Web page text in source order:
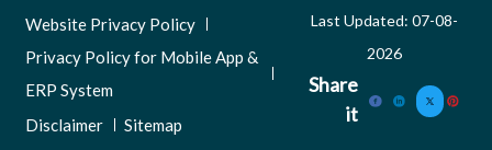
Menu
Website Privacy Policy
Privacy Policy for Mobile App &
ERP System
Disclaimer
Sitemap
Last Updated: 07-08-
2026
Share
it